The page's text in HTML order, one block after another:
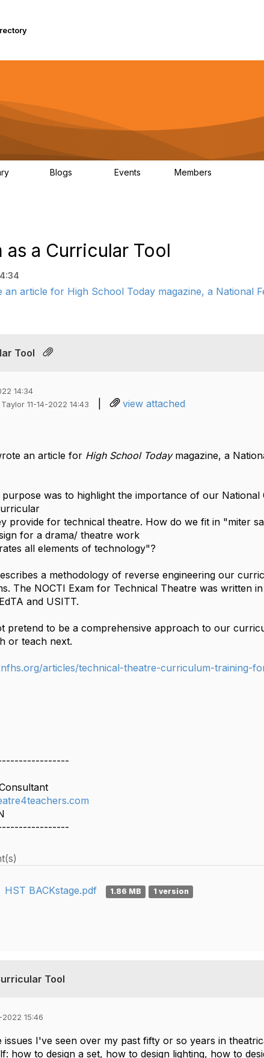
Blogs Events Members
as a Curricular Tool
an article for High School Today magazine, a National
Tool
14:34
11-14-2022 14:43
| view attached
an article for High School Todaymagazine, a
was to highlight the importance of our
provide for technical theatre. How do we fit in "miter
for a drama/ theatre work
all elements of technology"?
a methodology of reverse engineering our
The NOCTI Exam for Technical Theatre was written
and USITT.
pretend to be a comprehensive approach to our
or teach next.
articles/technical-theatre-curriculum-training-
HST BACKstage.pdf 1.86 MB 1 version
Tool
2022 15:46
issues I've seen over my past fifty or so years in
how to design a set, how to design lighting, how to